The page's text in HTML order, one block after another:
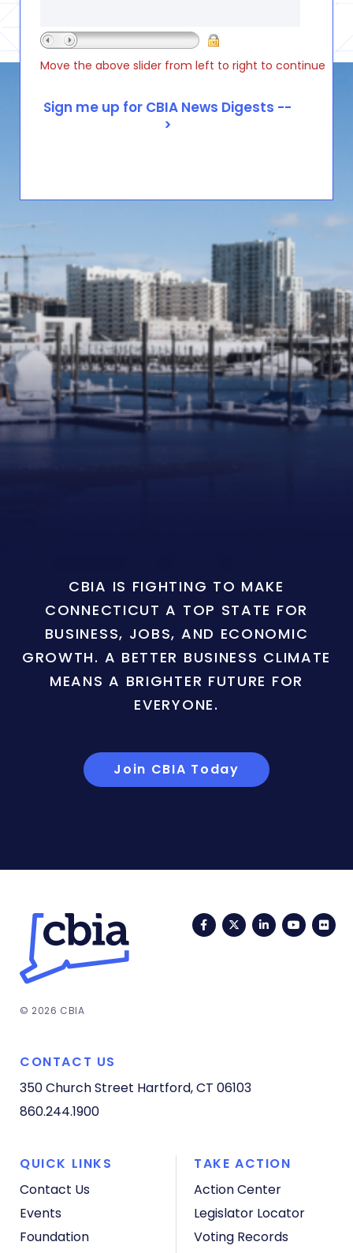
Move the above slider from left to right to continue
CBIA IS FIGHTING TO MAKE
CONNECTICUT A TOP STATE FOR
BUSINESS, JOBS, AND ECONOMIC
GROWTH. A BETTER BUSINESS CLIMATE
MEANS A BRIGHTER FUTURE FOR
EVERYONE.
Join CBIA Today
FacebookTwitterLinkedIn
© 2026 CBIA
CONTACT US
350 Church Street Hartford, CT 06103
860.244.1900
QUICK LINKS
Contact Us
Events
Foundation
TAKE ACTION
Action Center
Legislator Locator
Voting Records